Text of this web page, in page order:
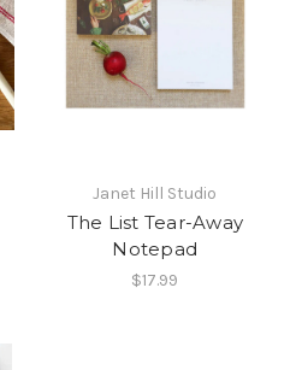
Janet Hill Studio
The List Tear-Away
Notepad
$17.99